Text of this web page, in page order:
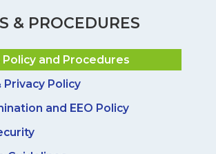
& PROCEDURES
and Procedures
Policy
and EEO Policy